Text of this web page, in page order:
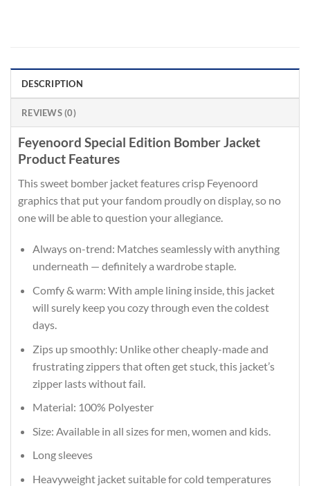
DESCRIPTION
REVIEWS (0)
Feyenoord Special Edition Bomber Jacket
Product Features
This sweet bomber jacket features crisp Feyenoord
graphics that put your fandom proudly on display, so no
one will be able to question your allegiance.
Always on-trend: Matches seamlessly with anything
underneath — definitely a wardrobe staple.
Comfy & warm: With ample lining inside, this jacket
will surely keep you cozy through even the coldest
days.
Zips up smoothly: Unlike other cheaply-made and
frustrating zippers that often get stuck, this jacket’s
zipper lasts without fail.
Material: 100% Polyester
Size: Available in all sizes for men, women and kids.
Long sleeves
Heavyweight jacket suitable for cold temperatures